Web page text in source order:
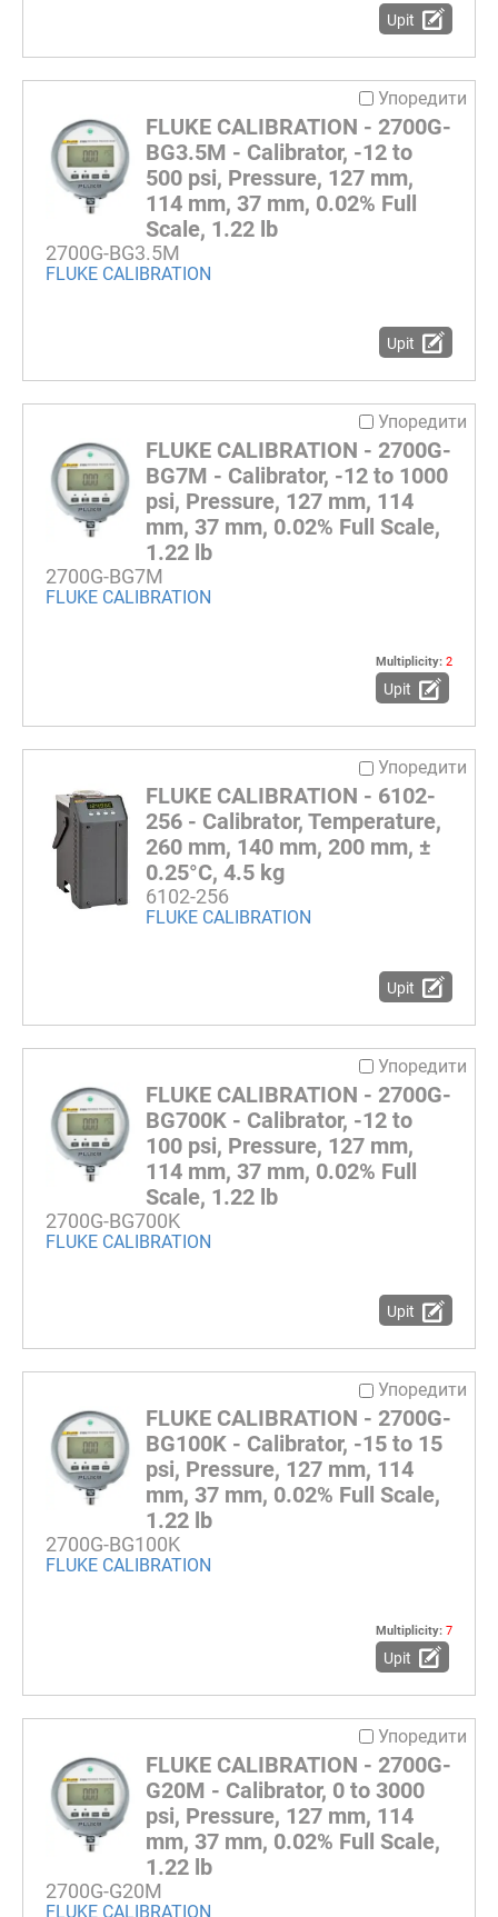
Upit
Упоредити
FLUKE CALIBRATION - 2700G-
BG3.5M - Calibrator, -12 to
500 psi, Pressure, 127 mm,
114 mm, 37 mm, 0.02% Full
Scale, 1.22 lb
2700G-BG3.5M
FLUKE CALIBRATION
Upit
Упоредити
FLUKE CALIBRATION - 2700G-
BG7M - Calibrator, -12 to 1000
psi, Pressure, 127 mm, 114
mm, 37 mm, 0.02% Full Scale,
1.22 lb
2700G-BG7M
FLUKE CALIBRATION
Multiplicity: 2
Upit
Упоредити
FLUKE CALIBRATION - 6102-
256 - Calibrator, Temperature,
260 mm, 140 mm, 200 mm, ±
0.25°C, 4.5 kg
6102-256
FLUKE CALIBRATION
Upit
Упоредити
FLUKE CALIBRATION - 2700G-
BG700K - Calibrator, -12 to
100 psi, Pressure, 127 mm,
114 mm, 37 mm, 0.02% Full
Scale, 1.22 lb
2700G-BG700K
FLUKE CALIBRATION
Upit
Упоредити
FLUKE CALIBRATION - 2700G-
BG100K - Calibrator, -15 to 15
psi, Pressure, 127 mm, 114
mm, 37 mm, 0.02% Full Scale,
1.22 lb
2700G-BG100K
FLUKE CALIBRATION
Multiplicity: 7
Upit
Упоредити
FLUKE CALIBRATION - 2700G-
G20M - Calibrator, 0 to 3000
psi, Pressure, 127 mm, 114
mm, 37 mm, 0.02% Full Scale,
1.22 lb
2700G-G20M
FLUKE CALIBRATION